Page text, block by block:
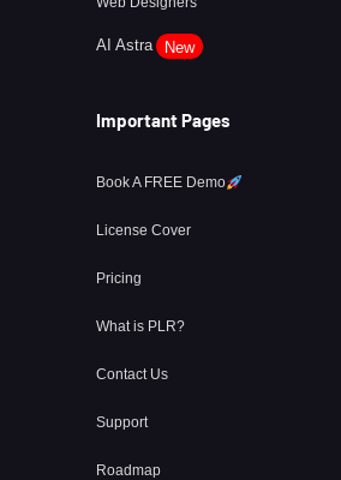
AI Astra New
Important Pages
Book A FREE Demo
License Cover
Pricing
What is PLR?
Contact Us
Support
Roadmap